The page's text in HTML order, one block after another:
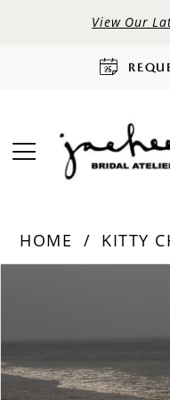
View Our
HOME KITTY
2